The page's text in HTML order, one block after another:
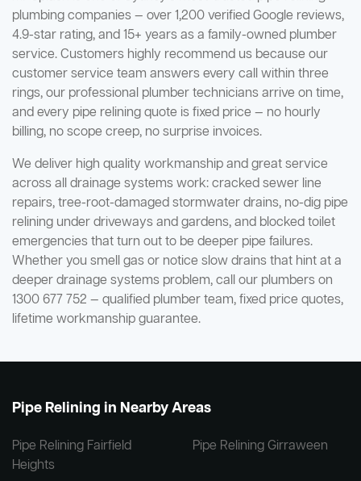
plumbing companies — over 1,200 verified Google reviews,
4.9-star rating, and 15+ years as a family-owned plumber
service. Customers highly recommend us because our
customer service team answers every call within three
rings, our professional plumber technicians arrive on time,
and every pipe relining quote is fixed price — no hourly
billing, no scope creep, no surprise invoices.
We deliver high quality workmanship and great service
across all drainage systems work: cracked sewer line
repairs, tree-root-damaged stormwater drains, no-dig pipe
relining under driveways and gardens, and blocked toilet
emergencies that turn out to be deeper pipe failures.
Whether you smell gas or notice slow drains that hint at a
deeper drainage systems problem, call our plumbers on
1300 677 752 — qualified plumber team, fixed price quotes,
lifetime workmanship guarantee.
Pipe Relining in Nearby Areas
Pipe Relining Fairfield
Heights
Pipe Relining Girraween